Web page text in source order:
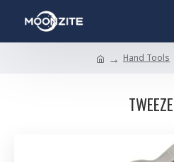
Hand Tools